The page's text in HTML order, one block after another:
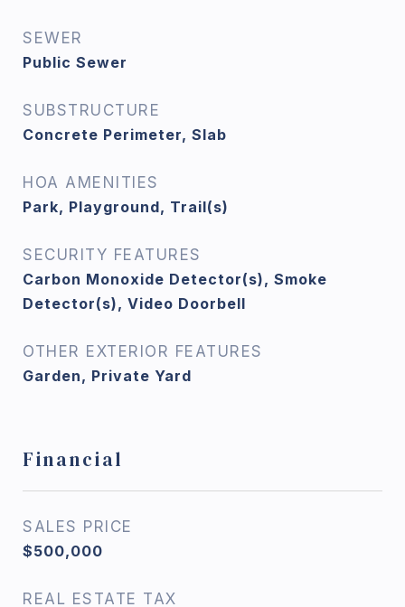
SEWER
Public Sewer
SUBSTRUCTURE
Concrete Perimeter, Slab
HOA AMENITIES
Park, Playground, Trail(s)
SECURITY FEATURES
Carbon Monoxide Detector(s), Smoke
Detector(s), Video Doorbell
OTHER EXTERIOR FEATURES
Garden, Private Yard
Financial
SALES PRICE
$500,000
REAL ESTATE TAX